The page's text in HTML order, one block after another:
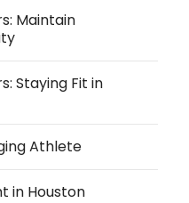
Maintain
Staying Fit in
Athlete
in Houston